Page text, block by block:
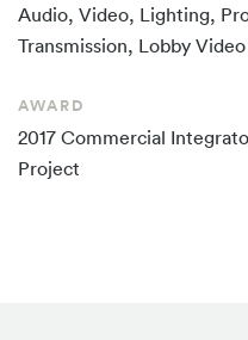
Audio, Video, Lighting,
Transmission, Lobby Video
AWARD
2017 Commercial
Project